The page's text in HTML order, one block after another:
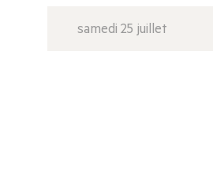
samedi 25 juillet